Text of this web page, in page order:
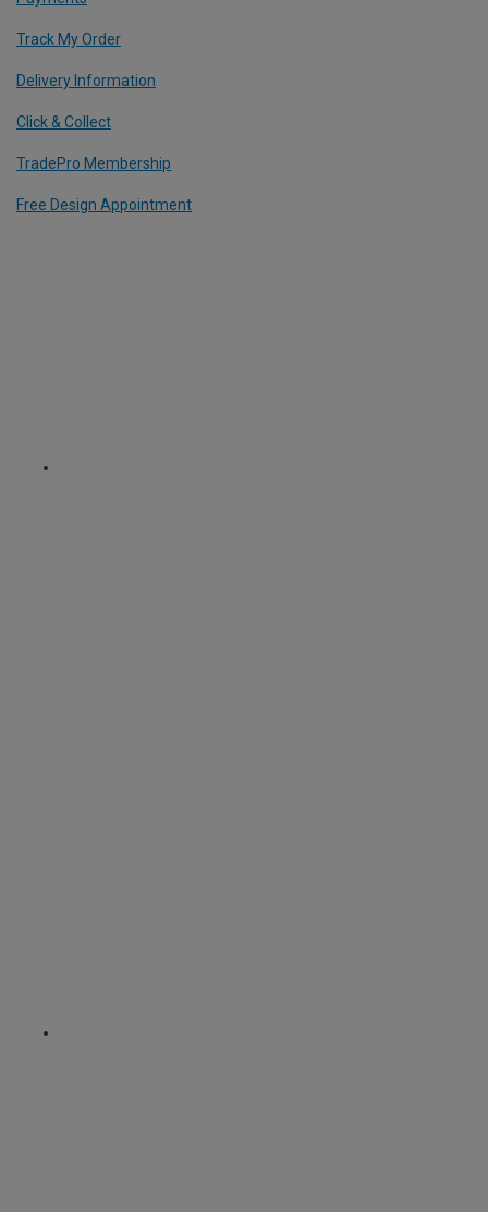
Track My Order
Delivery Information
Click & Collect
TradePro Membership
Free Design Appointment